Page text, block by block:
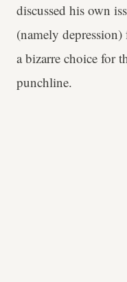
discussed his own
(namely
a bizarre choice for
punchline.